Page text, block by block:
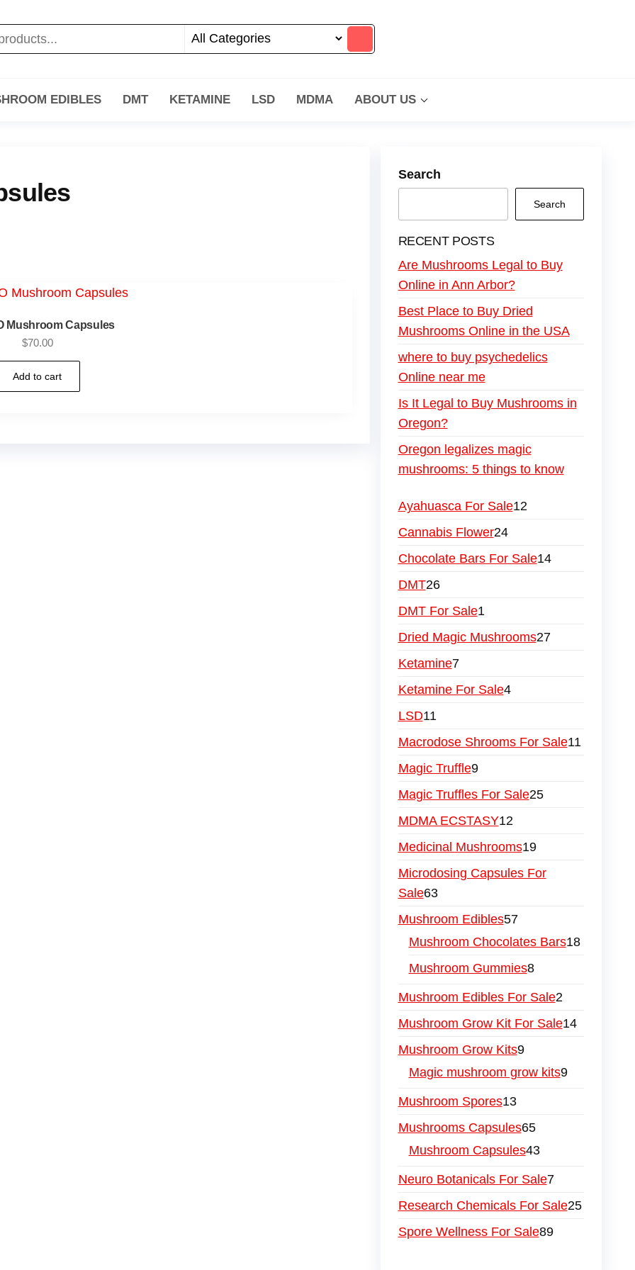
EDIBLES DMT KETAMINE LSD MDMA ABOUT US
Mushroom Capsules
$70.00
Add to cart
Search
Search
RECENT POSTS
Are Mushrooms Legal to Buy
Online in Ann Arbor?
Best Place to Buy Dried
Mushrooms Online in the USA
where to buy psychedelics
Online near me
Is It Legal to Buy Mushrooms in
Oregon?
Oregon legalizes magic
mushrooms: 5 things to know
Ayahuasca For Sale12
Cannabis Flower24
Chocolate Bars For Sale14
DMT26
DMT For Sale1
Dried Magic Mushrooms27
Ketamine7
Ketamine For Sale4
LSD11
Macrodose Shrooms For Sale11
Magic Truffle9
Magic Truffles For Sale25
MDMA ECSTASY12
Medicinal Mushrooms19
Microdosing Capsules For
Sale63
Mushroom Edibles57
Mushroom Chocolates Bars18
Mushroom Gummies8
Mushroom Edibles For Sale2
Mushroom Grow Kit For Sale14
Mushroom Grow Kits9
Magic mushroom grow kits9
Mushroom Spores13
Mushrooms Capsules65
Mushroom Capsules43
Neuro Botanicals For Sale7
Research Chemicals For Sale25
Spore Wellness For Sale89